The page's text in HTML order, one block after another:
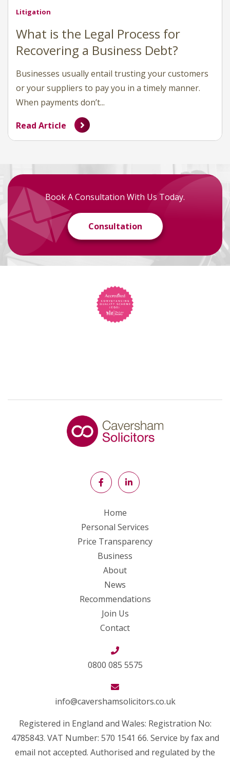
Litigation
What is the Legal Process for
Recovering a Business Debt?
Businesses usually entail trusting your customers
or your suppliers to pay you in a timely manner.
When payments don’t...
Read Article
Book A Consultation With Us Today.
Consultation
Home
Personal Services
Price Transparency
Business
About
News
Recommendations
Join Us
Contact
0800 085 5575
info@cavershamsolicitors.co.uk
Registered in England and Wales: Registration No:
4785843. VAT Number: 570 1541 66. Service by fax and
email not accepted. Authorised and regulated by the